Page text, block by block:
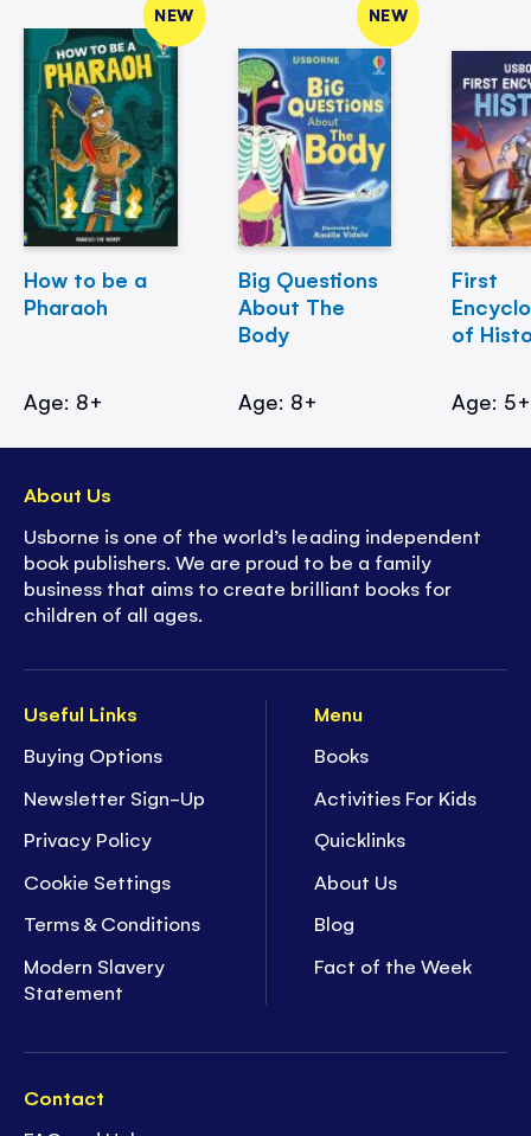
NEW
How to be a
Pharaoh
Age: 8+
NEW
Big Questions
About The
Body
Age: 8+
First
of
Age: 5+
Useful Links
Buying Options
Newsletter Sign-Up
Privacy Policy
Cookie Settings
Terms & Conditions
Modern Slavery
Statement
Menu
Books
Activities For Kids
Quicklinks
About Us
Blog
Fact of the Week
Contact
About Us
Usborne is one of the world’s leading independent
book publishers. We are proud to be a family
business that aims to create brilliant books for
children of all ages.